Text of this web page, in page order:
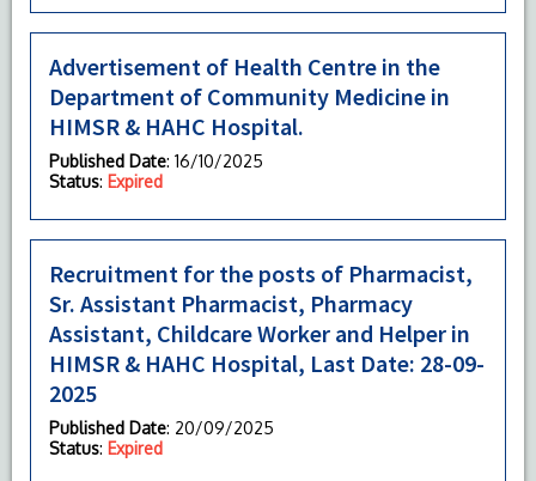
Advertisement of Health Centre in the
Department of Community Medicine in
HIMSR & HAHC Hospital.
Published Date: 16/10/2025
Status: Expired
Recruitment for the posts of Pharmacist,
Sr. Assistant Pharmacist, Pharmacy
Assistant, Childcare Worker and Helper in
HIMSR & HAHC Hospital, Last Date: 28-09-
2025
Published Date: 20/09/2025
Status: Expired